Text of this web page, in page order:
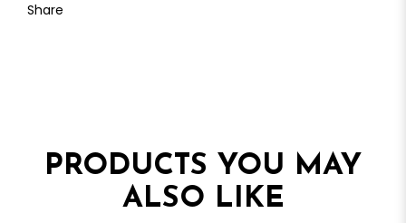
Share
PRODUCTS YOU MAY
ALSO LIKE